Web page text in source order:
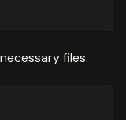
files: